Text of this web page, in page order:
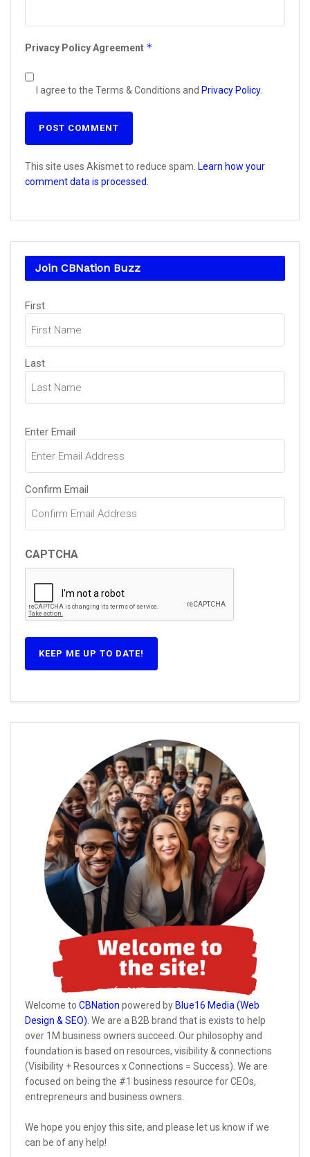
Privacy Policy Agreement *
I agree to the Terms & Conditions and Privacy Policy.
This site uses Akismet to reduce spam. Learn how your
comment data is processed.
Join CBNation Buzz
Name
(Required)
First
Last
Email
(Required)
Enter Email
Confirm Email
CAPTCHA
Welcome to CBNation powered by Blue16 Media (Web
Design & SEO) . We are a B2B brand that is exists to help
over 1M business owners succeed. Our philosophy and
foundation is based on resources, visibility & connections
(Visibility + Resources x Connections = Success). We are
focused on being the #1 business resource for CEOs,
entrepreneurs and business owners.
We hope you enjoy this site, and please let us know if we
can be of any help!